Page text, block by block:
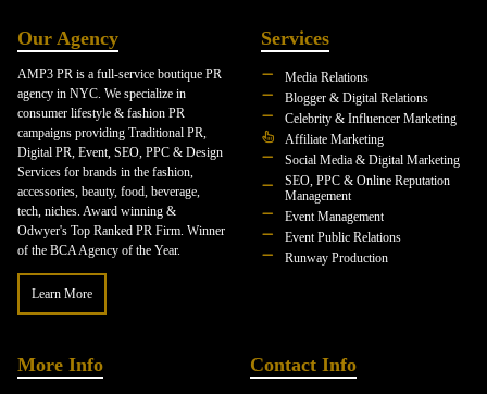
Our Agency
AMP3 PR is a full-service boutique PR
agency in NYC. We specialize in
consumer lifestyle & fashion PR
campaigns providing Traditional PR,
Digital PR, Event, SEO, PPC & Design
Services for brands in the fashion,
accessories, beauty, food, beverage,
tech, niches. Award winning &
Odwyer's Top Ranked PR Firm. Winner
of the BCA Agency of the Year.
Learn More
Services
Media Relations
Blogger & Digital Relations
Celebrity & Influencer Marketing
Affiliate Marketing
Social Media & Digital Marketing
SEO, PPC & Online Reputation
Management
Event Management
Event Public Relations
Runway Production
More Info Contact Info